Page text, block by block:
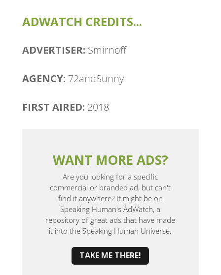
ADWATCH CREDITS...
ADVERTISER: Smirnoff
AGENCY: 72andSunny
FIRST AIRED: 2018
WANT MORE ADS?
Are you looking for a specific
commercial or branded ad, but can't
find it anywhere? It might be on
Speaking Human's AdWatch, a
repository of great ads that have made
it into the Speaking Human Universe.
TAKE ME THERE!